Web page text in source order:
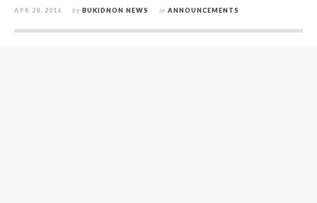
APR 28, 2016 by BUKIDNON NEWS in ANNOUNCEMENTS